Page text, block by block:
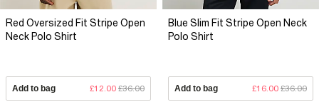
Red Oversized Fit Stripe Open
Neck Polo Shirt
Add to bag £12.00 £36.00
Blue Slim Fit Stripe Open Neck
Polo Shirt
Add to bag £16.00 £36.00